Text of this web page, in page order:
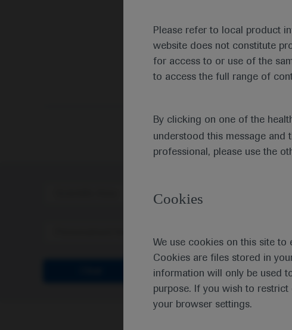
Please refer to local product
website does not constitute
for access to or use of the
to access the full range of
By clicking on one of the
understood this message and
professional, please use the
Cookies
We use cookies on this site to
Cookies are files stored in
information will only be used
purpose. If you wish to
your browser settings.